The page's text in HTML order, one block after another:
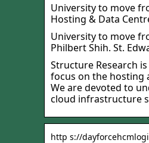
University to move
Hosting & Data
University to move
Philbert Shih. St.
Structure Research
focus on the hosting
We are devoted to
cloud infrastructure
http s://